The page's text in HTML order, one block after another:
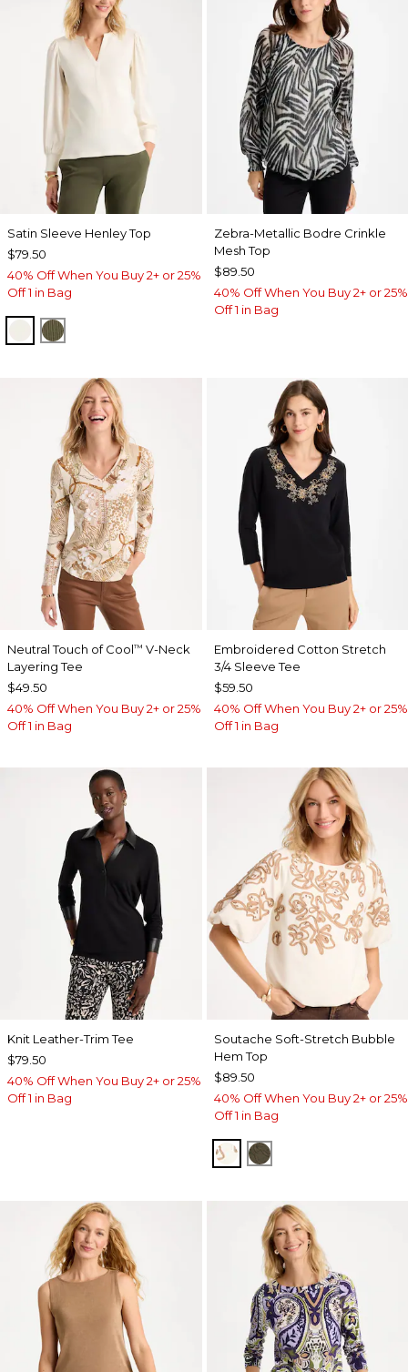
Satin Sleeve Henley Top
$79.50
40% Off When You Buy 2+ or 25%
Off 1 in Bag
ECRUMOSSY GROVE
Zebra-Metallic Bodre Crinkle
Mesh Top
$89.50
40% Off When You Buy 2+ or 25%
Off 1 in Bag
Neutral Touch of Cool™ V-Neck
Layering Tee
$49.50
40% Off When You Buy 2+ or 25%
Off 1 in Bag
Embroidered Cotton Stretch
3/4 Sleeve Tee
$59.50
40% Off When You Buy 2+ or 25%
Off 1 in Bag
Knit Leather-Trim Tee
$79.50
40% Off When You Buy 2+ or 25%
Off 1 in Bag
Soutache Soft-Stretch Bubble
Hem Top
$89.50
40% Off When You Buy 2+ or 25%
Off 1 in Bag
ECRUMOSSY GROVE